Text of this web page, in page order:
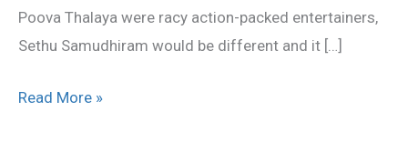
Poova Thalaya were racy action-packed entertainers,
Sethu Samudhiram would be different and it […]
Read More »